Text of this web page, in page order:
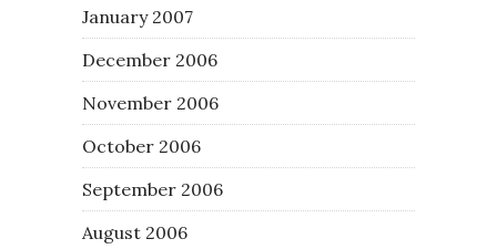
January 2007
December 2006
November 2006
October 2006
September 2006
August 2006